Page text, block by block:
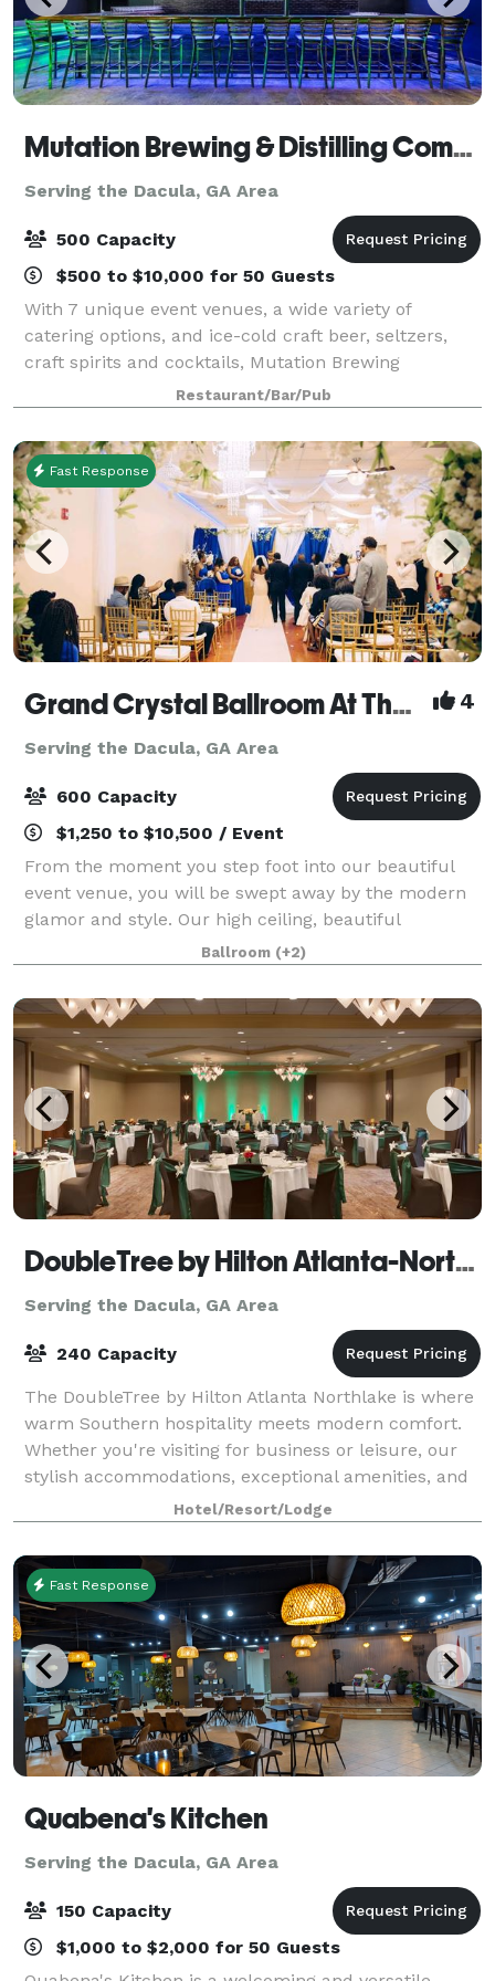
Mutation Brewing & Distilling Company
Serving the Dacula, GA Area
500 Capacity
$500 to $10,000 for 50 Guests
With 7 unique event venues, a wide variety of
catering options, and ice-cold craft beer, seltzers,
craft spirits and cocktails, Mutation Brewing
Company is proud to offer event solutions custom-
brewed to fit you. Each of our venues can be p
Restaurant/Bar/Pub
Fast Response
Grand Crystal Ballroom At The Crest 4
Serving the Dacula, GA Area
600 Capacity
$1,250 to $10,500 / Event
From the moment you step foot into our beautiful
event venue, you will be swept away by the modern
glamor and style. Our high ceiling, beautiful
chandeliers and large dance floor are only a few of
the things that make our banquet hall so sp
Ballroom (+2)
DoubleTree by Hilton Atlanta-Northlake
Serving the Dacula, GA Area
240 Capacity
The DoubleTree by Hilton Atlanta Northlake is where
warm Southern hospitality meets modern comfort.
Whether you're visiting for business or leisure, our
stylish accommodations, exceptional amenities, and
prime location make us the perfect c
Hotel/Resort/Lodge
Fast Response
Quabena's Kitchen
Serving the Dacula, GA Area
150 Capacity
$1,000 to $2,000 for 50 Guests